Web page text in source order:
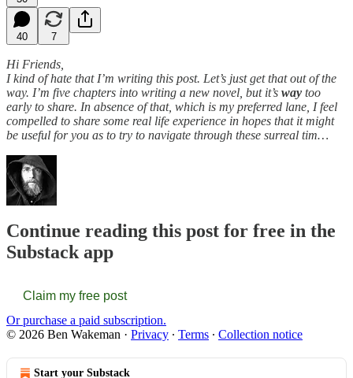
40 7
Hi Friends,
I kind of hate that I’m writing this post. Let’s just get that out of the
way. I’m five chapters into writing a new novel, but it’s way too
early to share. In absence of that, which is my preferred lane, I feel
compelled to share some real life experience in hopes that it might
be useful for you as to try to navigate through these surreal tim…
Continue reading this post for free in the
Substack app
Claim my free post
Or purchase a paid subscription.
© 2026 Ben Wakeman · Privacy ∙ Terms ∙ Collection notice
Start your Substack